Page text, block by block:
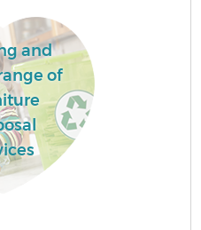
and
of